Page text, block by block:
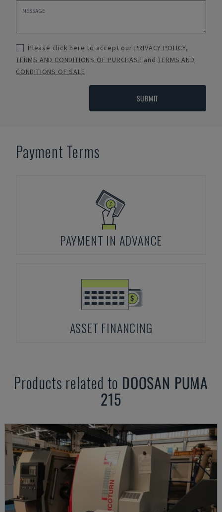
Please click here to accept our PRIVACY POLICY,
TERMS AND CONDITIONS OF PURCHASE and TERMS AND
CONDITIONS OF SALE
SUBMIT
Payment Terms
PAYMENT IN ADVANCE
ASSET FINANCING
Products related to DOOSAN PUMA
215